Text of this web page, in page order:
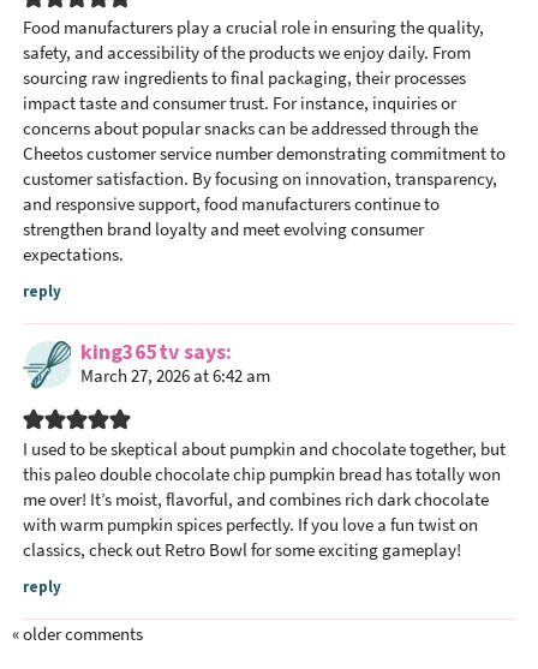
Food manufacturers play a crucial role in ensuring the quality,
safety, and accessibility of the products we enjoy daily. From
sourcing raw ingredients to final packaging, their processes
impact taste and consumer trust. For instance, inquiries or
concerns about popular snacks can be addressed through the
Cheetos customer service numberdemonstrating commitment to
customer satisfaction. By focusing on innovation, transparency,
and responsive support, food manufacturers continue to
strengthen brand loyalty and meet evolving consumer
expectations.
reply
king365tvsays
March 27, 2026 at 6:42 am
I used to be skeptical about pumpkin and chocolate together, but
this paleo double chocolate chip pumpkin bread has totally won
me over! It’s moist, flavorful, and combines rich dark chocolate
with warm pumpkin spices perfectly. If you love a fun twist on
classics, check out Retro Bowl for some exciting gameplay!
reply
« older comments